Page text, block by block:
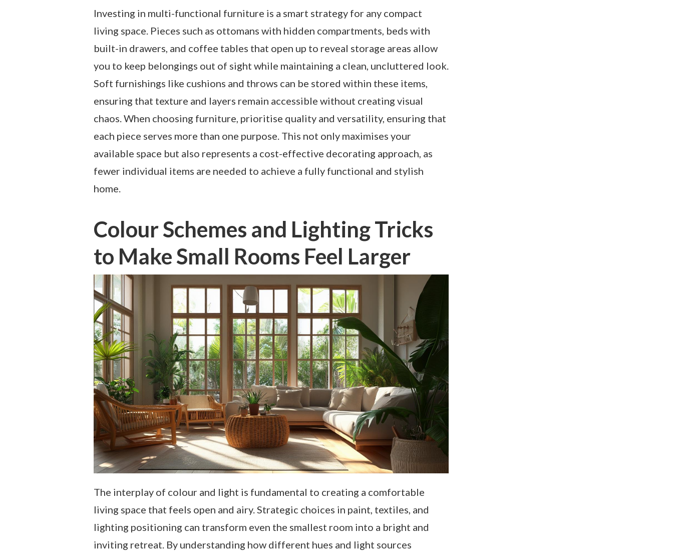
Investing in multi-functional furniture is a smart strategy for any compact
living space. Pieces such as ottomans with hidden compartments, beds with
built-in drawers, and coffee tables that open up to reveal storage areas allow
you to keep belongings out of sight while maintaining a clean, uncluttered look.
Soft furnishings like cushions and throws can be stored within these items,
ensuring that texture and layers remain accessible without creating visual
chaos. When choosing furniture, prioritise quality and versatility, ensuring that
each piece serves more than one purpose. This not only maximises your
available space but also represents a cost-effective decorating approach, as
fewer individual items are needed to achieve a fully functional and stylish
home.
Colour Schemes and Lighting Tricks
to Make Small Rooms Feel Larger
The interplay of colour and light is fundamental to creating a comfortable
living space that feels open and airy. Strategic choices in paint, textiles, and
lighting positioning can transform even the smallest room into a bright and
inviting retreat. By understanding how different hues and light sources